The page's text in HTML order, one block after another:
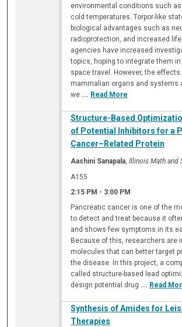
environmental conditions such
cold temperatures. Torpor-like
biological advantages such as
radioprotection, and increased
agencies have increased
topics, hoping to integrate them
space travel. However, the effects
mammalian organs and systems
we ... Read More
Structure-Based
of Potential Inhibitors for a
Cancer–Related Protein
Aashini Sanapala,Illinois Math and
A155
2:15 PM - 3:00 PM
Pancreatic cancer is one of the
to detect and treat because it
and shows few symptoms in its
Because of this, researchers are
molecules that can better target
the disease. In this project, a
called structure-based lead
design potential drug ... Read
Synthesis of Amides for
Therapies